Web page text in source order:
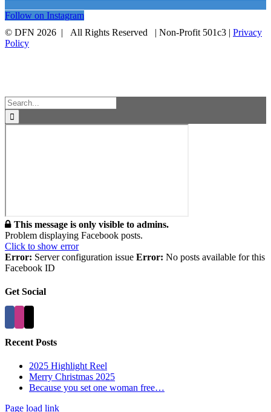
Follow on Instagram
© DFN 2026 | All Rights Reserved | Non-Profit 501c3 | Privacy
Policy
Search
for:
This message is only visible to admins.
Problem displaying Facebook posts.
Click to show error
Error: Server configuration issue Error: No posts available for this
Facebook ID
Get Social
Recent Posts
2025 Highlight Reel
Merry Christmas 2025
Because you set one woman free…
Page load link